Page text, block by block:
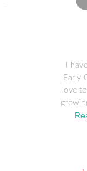
I
Early
love